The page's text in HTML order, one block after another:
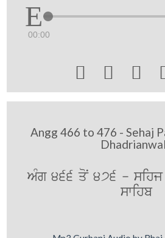
00:00
  
Angg 466 to 476 - Sehaj
AMg 466 qoN 476 - sihj
swihb